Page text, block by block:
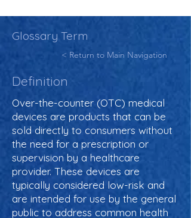
Glossary Term
< Return to Main Navigation
Definition
Over-the-counter (OTC) medical
devices are products that can be
sold directly to consumers without
the need for a prescription or
supervision by a healthcare
provider. These devices are
typically considered low-risk and
are intended for use by the general
public to address common health